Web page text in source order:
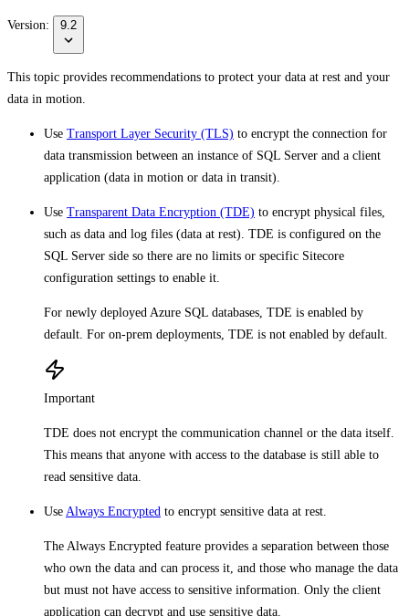
Version: 9.2
This topic provides recommendations to protect your data at rest and your
data in motion.
Use Transport Layer Security (TLS) to encrypt the connection for
data transmission between an instance of SQL Server and a client
application (data in motion or data in transit).
Use Transparent Data Encryption (TDE) to encrypt physical files,
such as data and log files (data at rest). TDE is configured on the
SQL Server side so there are no limits or specific Sitecore
configuration settings to enable it.
For newly deployed Azure SQL databases, TDE is enabled by
default. For on-prem deployments, TDE is not enabled by default.
Important
TDE does not encrypt the communication channel or the data itself.
This means that anyone with access to the database is still able to
read sensitive data.
Use Always Encrypted to encrypt sensitive data at rest.
The Always Encrypted feature provides a separation between those
who own the data and can process it, and those who manage the data
but must not have access to sensitive information. Only the client
application can decrypt and use sensitive data.